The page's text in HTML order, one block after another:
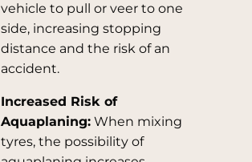
vehicle to pull or veer to one
side, increasing stopping
distance and the risk of an
accident.
Increased Risk of
Aquaplaning:When mixing
tyres, the possibility of